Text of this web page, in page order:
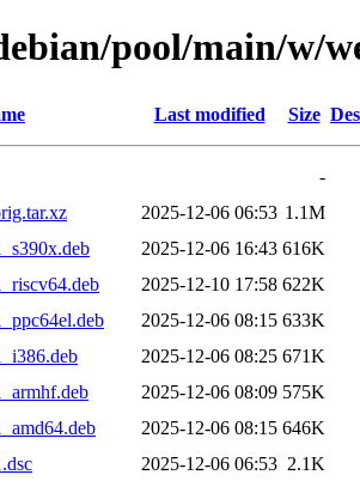
pool/main/w/
Last modified Size
-
2025-12-06 06:53 1.1M
2025-12-06 16:43 616K
2025-12-10 17:58 622K
2025-12-06 08:15 633K
2025-12-06 08:25 671K
2025-12-06 08:09 575K
2025-12-06 08:15 646K
2025-12-06 06:53 2.1K